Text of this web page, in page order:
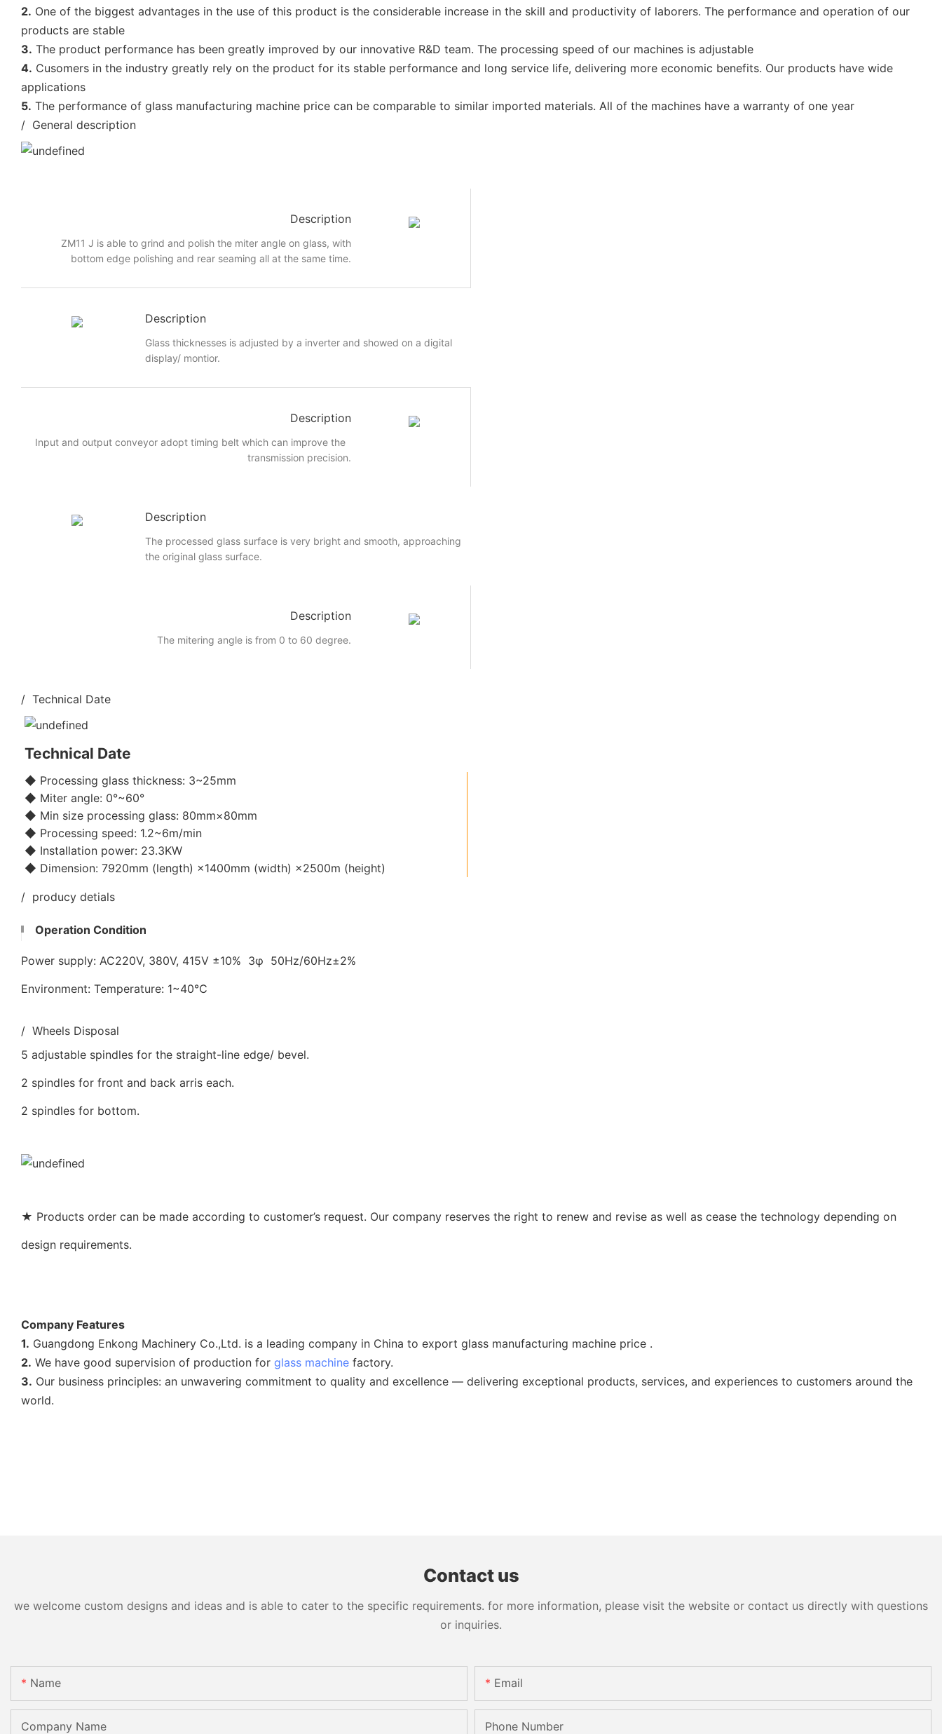
2. One of the biggest advantages in the use of this product is the considerable increase in the skill and productivity of laborers. The performance and operation of our
products are stable
3. The product performance has been greatly improved by our innovative R&D team. The processing speed of our machines is adjustable
4. Cusomers in the industry greatly rely on the product for its stable performance and long service life, delivering more economic benefits. Our products have wide
applications
5. The performance of glass manufacturing machine price can be comparable to similar imported materials. All of the machines have a warranty of one year
/ General description
Description
ZM11 J is able to grind and polish the miter angle on glass, with
bottom edge polishing and rear seaming all at the same time.
Description
Glass thicknesses is adjusted by a inverter and showed on a digital
display/ montior.
Description
Input and output conveyor adopt timing belt which can improve the
transmission precision.
Description
The processed glass surface is very bright and smooth, approaching
the original glass surface.
Description
The mitering angle is from 0 to 60 degree.
/ Technical Date
Technical Date
◆ Processing glass thickness: 3~25mm
◆ Miter angle: 0°~60°
◆ Min size processing glass: 80mm×80mm
◆ Processing speed: 1.2~6m/min
◆ Installation power: 23.3KW
◆ Dimension: 7920mm (length) ×1400mm (width) ×2500m (height)
/ producy detials
Operation Condition
Power supply: AC220V, 380V, 415V ±10% 3φ 50Hz/60Hz±2%
Environment: Temperature: 1~40℃
/ Wheels Disposal
5 adjustable spindles for the straight-line edge/ bevel.
2 spindles for front and back arris each.
2 spindles for bottom.
★ Products order can be made according to customer’s request. Our company reserves the right to renew and revise as well as cease the technology depending on
design requirements.
Company Features
1. Guangdong Enkong Machinery Co.,Ltd. is a leading company in China to export glass manufacturing machine price .
2. We have good supervision of production for glass machine factory.
3. Our business principles: an unwavering commitment to quality and excellence — delivering exceptional products, services, and experiences to customers around the
world.
Contact us
we welcome custom designs and ideas and is able to cater to the specific requirements. for more information, please visit the website or contact us directly with questions
or inquiries.
Name Email
Company Name Phone Number